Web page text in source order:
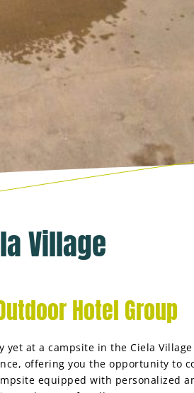
Village
Hotel Group
yet at a campsite in the Ciela
offering you the opportunity to
equipped with personalized